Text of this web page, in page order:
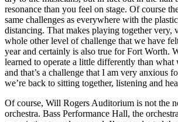
resonance than you feel on stage. Of course
same challenges as everywhere with the
distancing. That makes playing together very,
whole other level of challenge that we have
year and certainly is also true for Fort Worth.
learned to operate a little differently than what
and that’s a challenge that I am very anxious
we’re back to sitting together, listening and
Of course, Will Rogers Auditorium is not the
orchestra. Bass Performance Hall, the